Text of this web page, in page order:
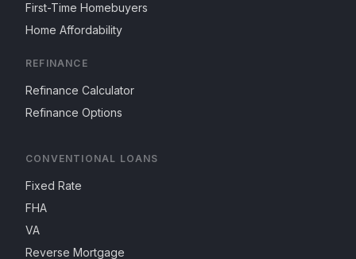
First-Time Homebuyers
Home Affordability
REFINANCE
Refinance Calculator
Refinance Options
CONVENTIONAL LOANS
Fixed Rate
FHA
VA
Reverse Mortgage